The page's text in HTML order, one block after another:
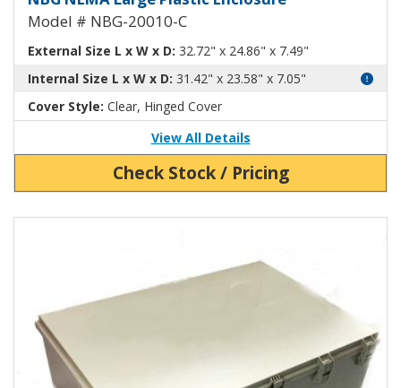
Model # NBG-20010-C
External Size L x W x D: 32.72" x 24.86" x 7.49"
Internal Size L x W x D: 31.42" x 23.58" x 7.05"
Cover Style: Clear, Hinged Cover
View All Details
Check Stock / Pricing